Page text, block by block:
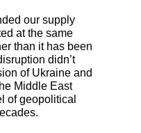
our supply
at the same
than it has been
didn’t
of Ukraine and
Middle East
of geopolitical